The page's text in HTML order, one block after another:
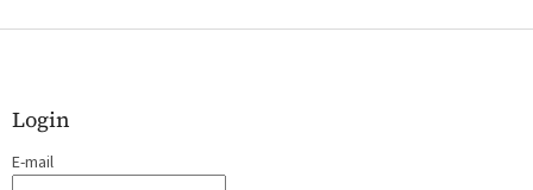
F
Login
E-mail